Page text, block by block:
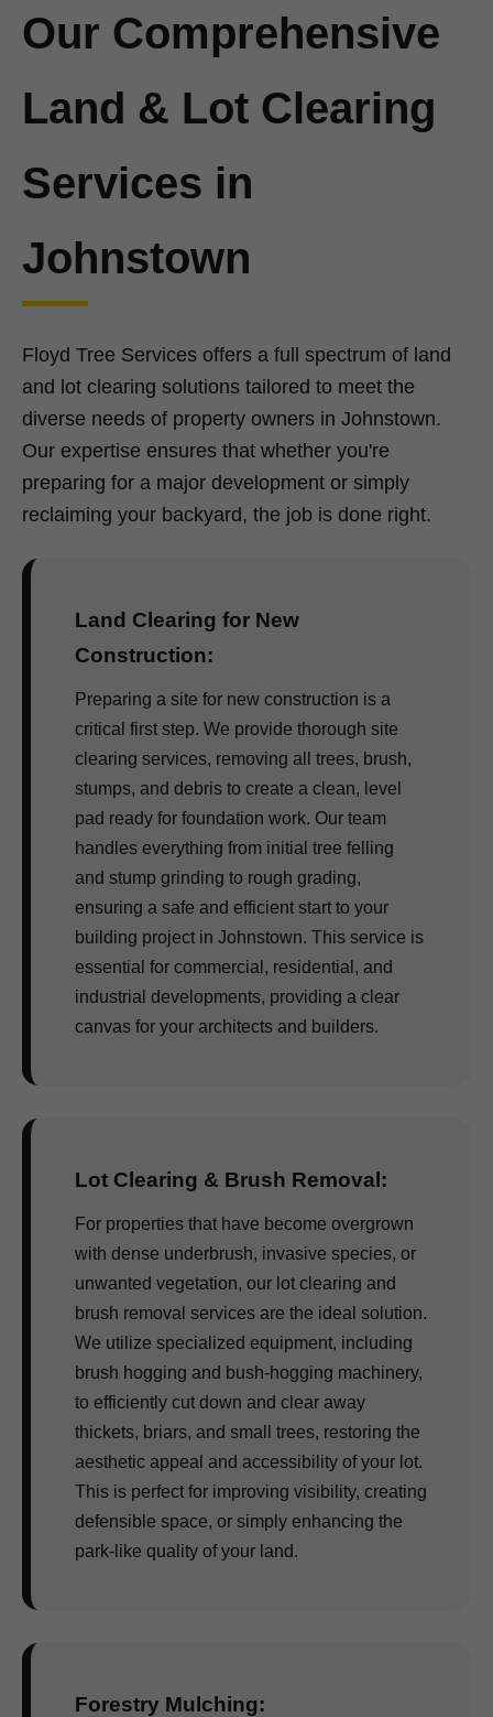
Our Comprehensive
Land & Lot Clearing
Services in
Johnstown
Floyd Tree Services offers a full spectrum of land
and lot clearing solutions tailored to meet the
diverse needs of property owners in Johnstown.
Our expertise ensures that whether you're
preparing for a major development or simply
reclaiming your backyard, the job is done right.
Land Clearing for New
Construction:
Preparing a site for new construction is a
critical first step. We provide thorough site
clearing services, removing all trees, brush,
stumps, and debris to create a clean, level
pad ready for foundation work. Our team
handles everything from initial tree felling
and stump grinding to rough grading,
ensuring a safe and efficient start to your
building project in Johnstown. This service is
essential for commercial, residential, and
industrial developments, providing a clear
canvas for your architects and builders.
Lot Clearing & Brush Removal:
For properties that have become overgrown
with dense underbrush, invasive species, or
unwanted vegetation, our lot clearing and
brush removal services are the ideal solution.
We utilize specialized equipment, including
brush hogging and bush-hogging machinery,
to efficiently cut down and clear away
thickets, briars, and small trees, restoring the
aesthetic appeal and accessibility of your lot.
This is perfect for improving visibility, creating
defensible space, or simply enhancing the
park-like quality of your land.
Forestry Mulching: